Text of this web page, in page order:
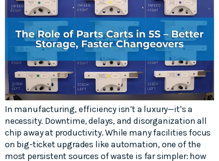
In manufacturing, efficiency isn’t a luxury—it’s a
necessity. Downtime, delays, and disorganization all
chip away at productivity. While many facilities focus
on big-ticket upgrades like automation, one of the
most persistent sources of waste is far simpler: how